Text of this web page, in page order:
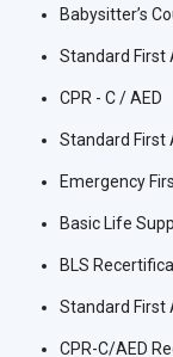
Babysitter’s
Standard First
CPR - C / AED
Standard First
Emergency
Basic Life
BLS
Standard First
CPR-C/AED